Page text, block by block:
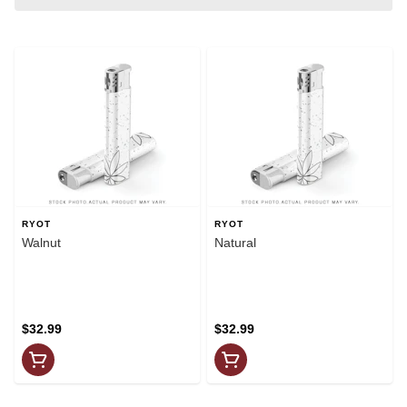
RYOT
Walnut
$32.99
RYOT
Natural
$32.99